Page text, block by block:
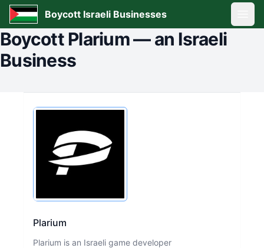
Boycott Israeli Businesses
BoycottPlarium—an Israeli
Business
Plarium
Plarium is an Israeli game developer